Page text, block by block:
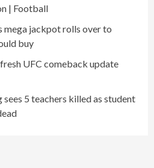
| Football
mega jackpot rolls over to
buy
UFC comeback update
5 teachers killed as student